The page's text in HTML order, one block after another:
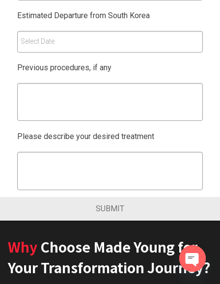
Estimated Departure from South Korea
Select Date
Previous procedures, if any
Please describe your desired treatment
SUBMIT
Why Choose Made Young for
Your Transformation Journey?
Open